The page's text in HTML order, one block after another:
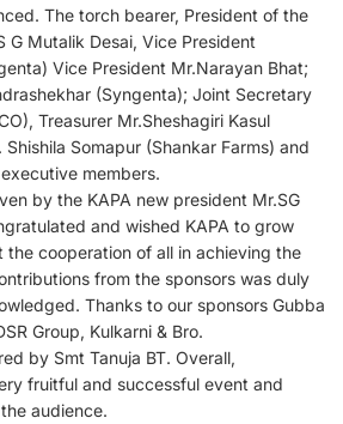
The torch bearer, President of the
G Mutalik Desai, Vice President
Vice President Mr.Narayan Bhat;
(Syngenta); Joint Secretary
Treasurer Mr.Sheshagiri Kasul
Somapur (Shankar Farms) and
members.
by the KAPA new president Mr.SG
and wished KAPA to grow
the cooperation of all in achieving the
from the sponsors was duly
Thanks to our sponsors Gubba
Group, Kulkarni & Bro.
by Smt Tanuja BT. Overall,
fruitful and successful event and
audience.